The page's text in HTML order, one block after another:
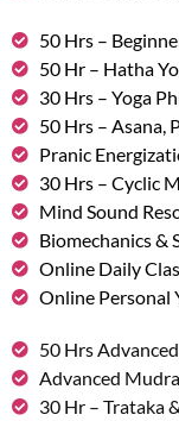
50 Hrs –
50 Hr – Hatha
30 Hrs – Yoga
50 Hrs – Asana,
Pranic
30 Hrs – Cyclic
Mind Sound
Biomechanics &
Online Daily
Online Personal
50 Hrs
Advanced
30 Hr – Trataka